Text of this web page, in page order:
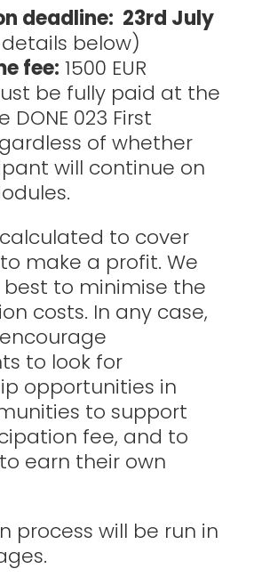
deadline: 23rd July
below)
fee: 1500 EUR
be fully paid at the
023 First
of whether
will continue on
to cover
make a profit. We
best to minimise the
costs. In any case,
to look for
opportunities in
to support
fee, and to
earn their own
process will be run in